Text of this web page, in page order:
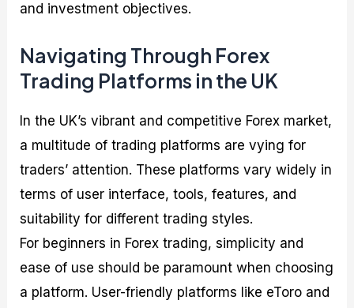
and investment objectives.
Navigating Through Forex
Trading Platforms in the UK
In the UK’s vibrant and competitive Forex market,
a multitude of trading platforms are vying for
traders’ attention. These platforms vary widely in
terms of user interface, tools, features, and
suitability for different trading styles.
For beginners in Forex trading, simplicity and
ease of use should be paramount when choosing
a platform. User-friendly platforms like eToro and